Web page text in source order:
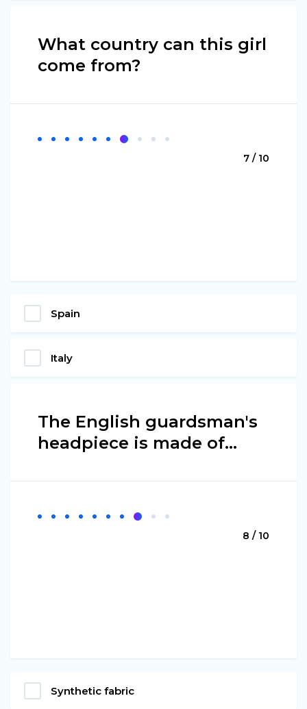
What country can this girl
come from?
7 / 10
Spain
Italy
The English guardsman's
headpiece is made of...
8 / 10
Synthetic fabric